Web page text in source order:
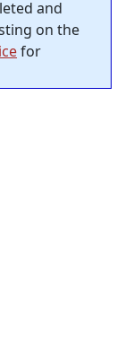
and
on the
for